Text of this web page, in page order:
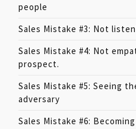
people
Sales Mistake #3: Not
Sales Mistake #4: Not
prospect.
Sales Mistake #5: Seeing
adversary
Sales Mistake #6: